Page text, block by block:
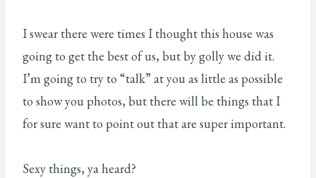
I swear there were times I thought this house was
going to get the best of us, but by golly we did it.
I’m going to try to “talk” at you as little as possible
to show you photos, but there will be things that I
for sure want to point out that are super important.
Sexy things, ya heard?